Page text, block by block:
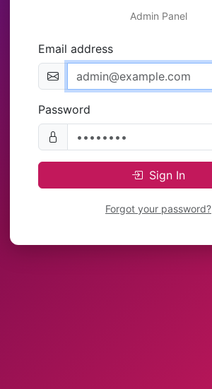
Admin Panel
Email address
Password
Sign In
Forgot your password?